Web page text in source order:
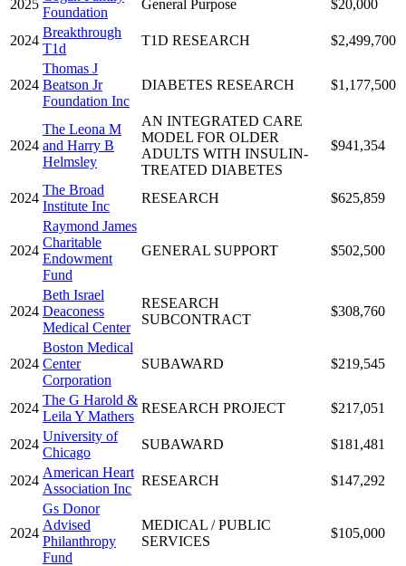
2025
Foundation
General Purpose $20,000
2024
Breakthrough
T1d
T1D RESEARCH $2,499,700
2024
Thomas J
Beatson Jr
Foundation Inc
DIABETES RESEARCH $1,177,500
2024
The Leona M
and Harry B
Helmsley
AN INTEGRATED CARE
MODEL FOR OLDER
ADULTS WITH INSULIN-
TREATED DIABETES
$941,354
2024
The Broad
Institute Inc
RESEARCH $625,859
2024
Raymond James
Charitable
Endowment
Fund
GENERAL SUPPORT $502,500
2024
Beth Israel
Deaconess
Medical Center
RESEARCH
SUBCONTRACT
$308,760
2024
Boston Medical
Center
Corporation
SUBAWARD $219,545
2024
The G Harold &
Leila Y Mathers
RESEARCH PROJECT $217,051
2024
University of
Chicago
SUBAWARD $181,481
2024
American Heart
Association Inc
RESEARCH $147,292
2024
Gs Donor
Advised
Philanthropy
Fund
MEDICAL / PUBLIC
SERVICES
$105,000